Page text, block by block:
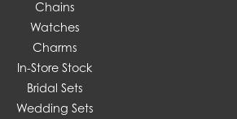
Chains
Watches
Charms
In-Store Stock
Bridal Sets
Wedding Sets